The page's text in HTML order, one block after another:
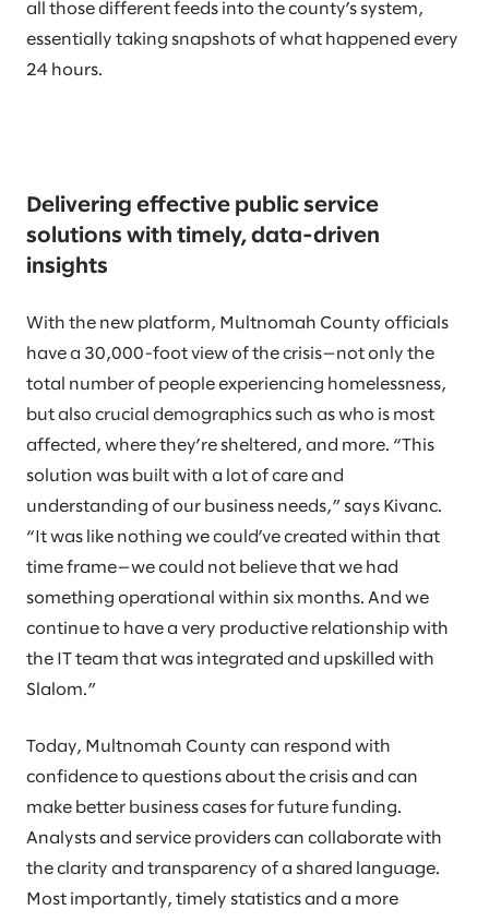
all those different feeds into the county’s system,
essentially taking snapshots of what happened every
24 hours.
Delivering effective public service
solutions with timely, data-driven
insights
With the new platform, Multnomah County officials
have a 30,000-foot view of the crisis—not only the
total number of people experiencing homelessness,
but also crucial demographics such as who is most
affected, where they’re sheltered, and more. “This
solution was built with a lot of care and
understanding of our business needs,” says Kivanc.
“It was like nothing we could’ve created within that
time frame—we could not believe that we had
something operational within six months. And we
continue to have a very productive relationship with
the IT team that was integrated and upskilled with
Slalom.”
Today, Multnomah County can respond with
confidence to questions about the crisis and can
make better business cases for future funding.
Analysts and service providers can collaborate with
the clarity and transparency of a shared language.
Most importantly, timely statistics and a more